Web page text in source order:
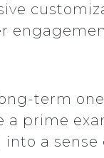
term
prime
a